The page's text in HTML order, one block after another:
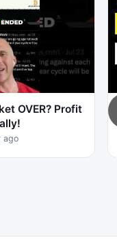
OVER? Profit
ago